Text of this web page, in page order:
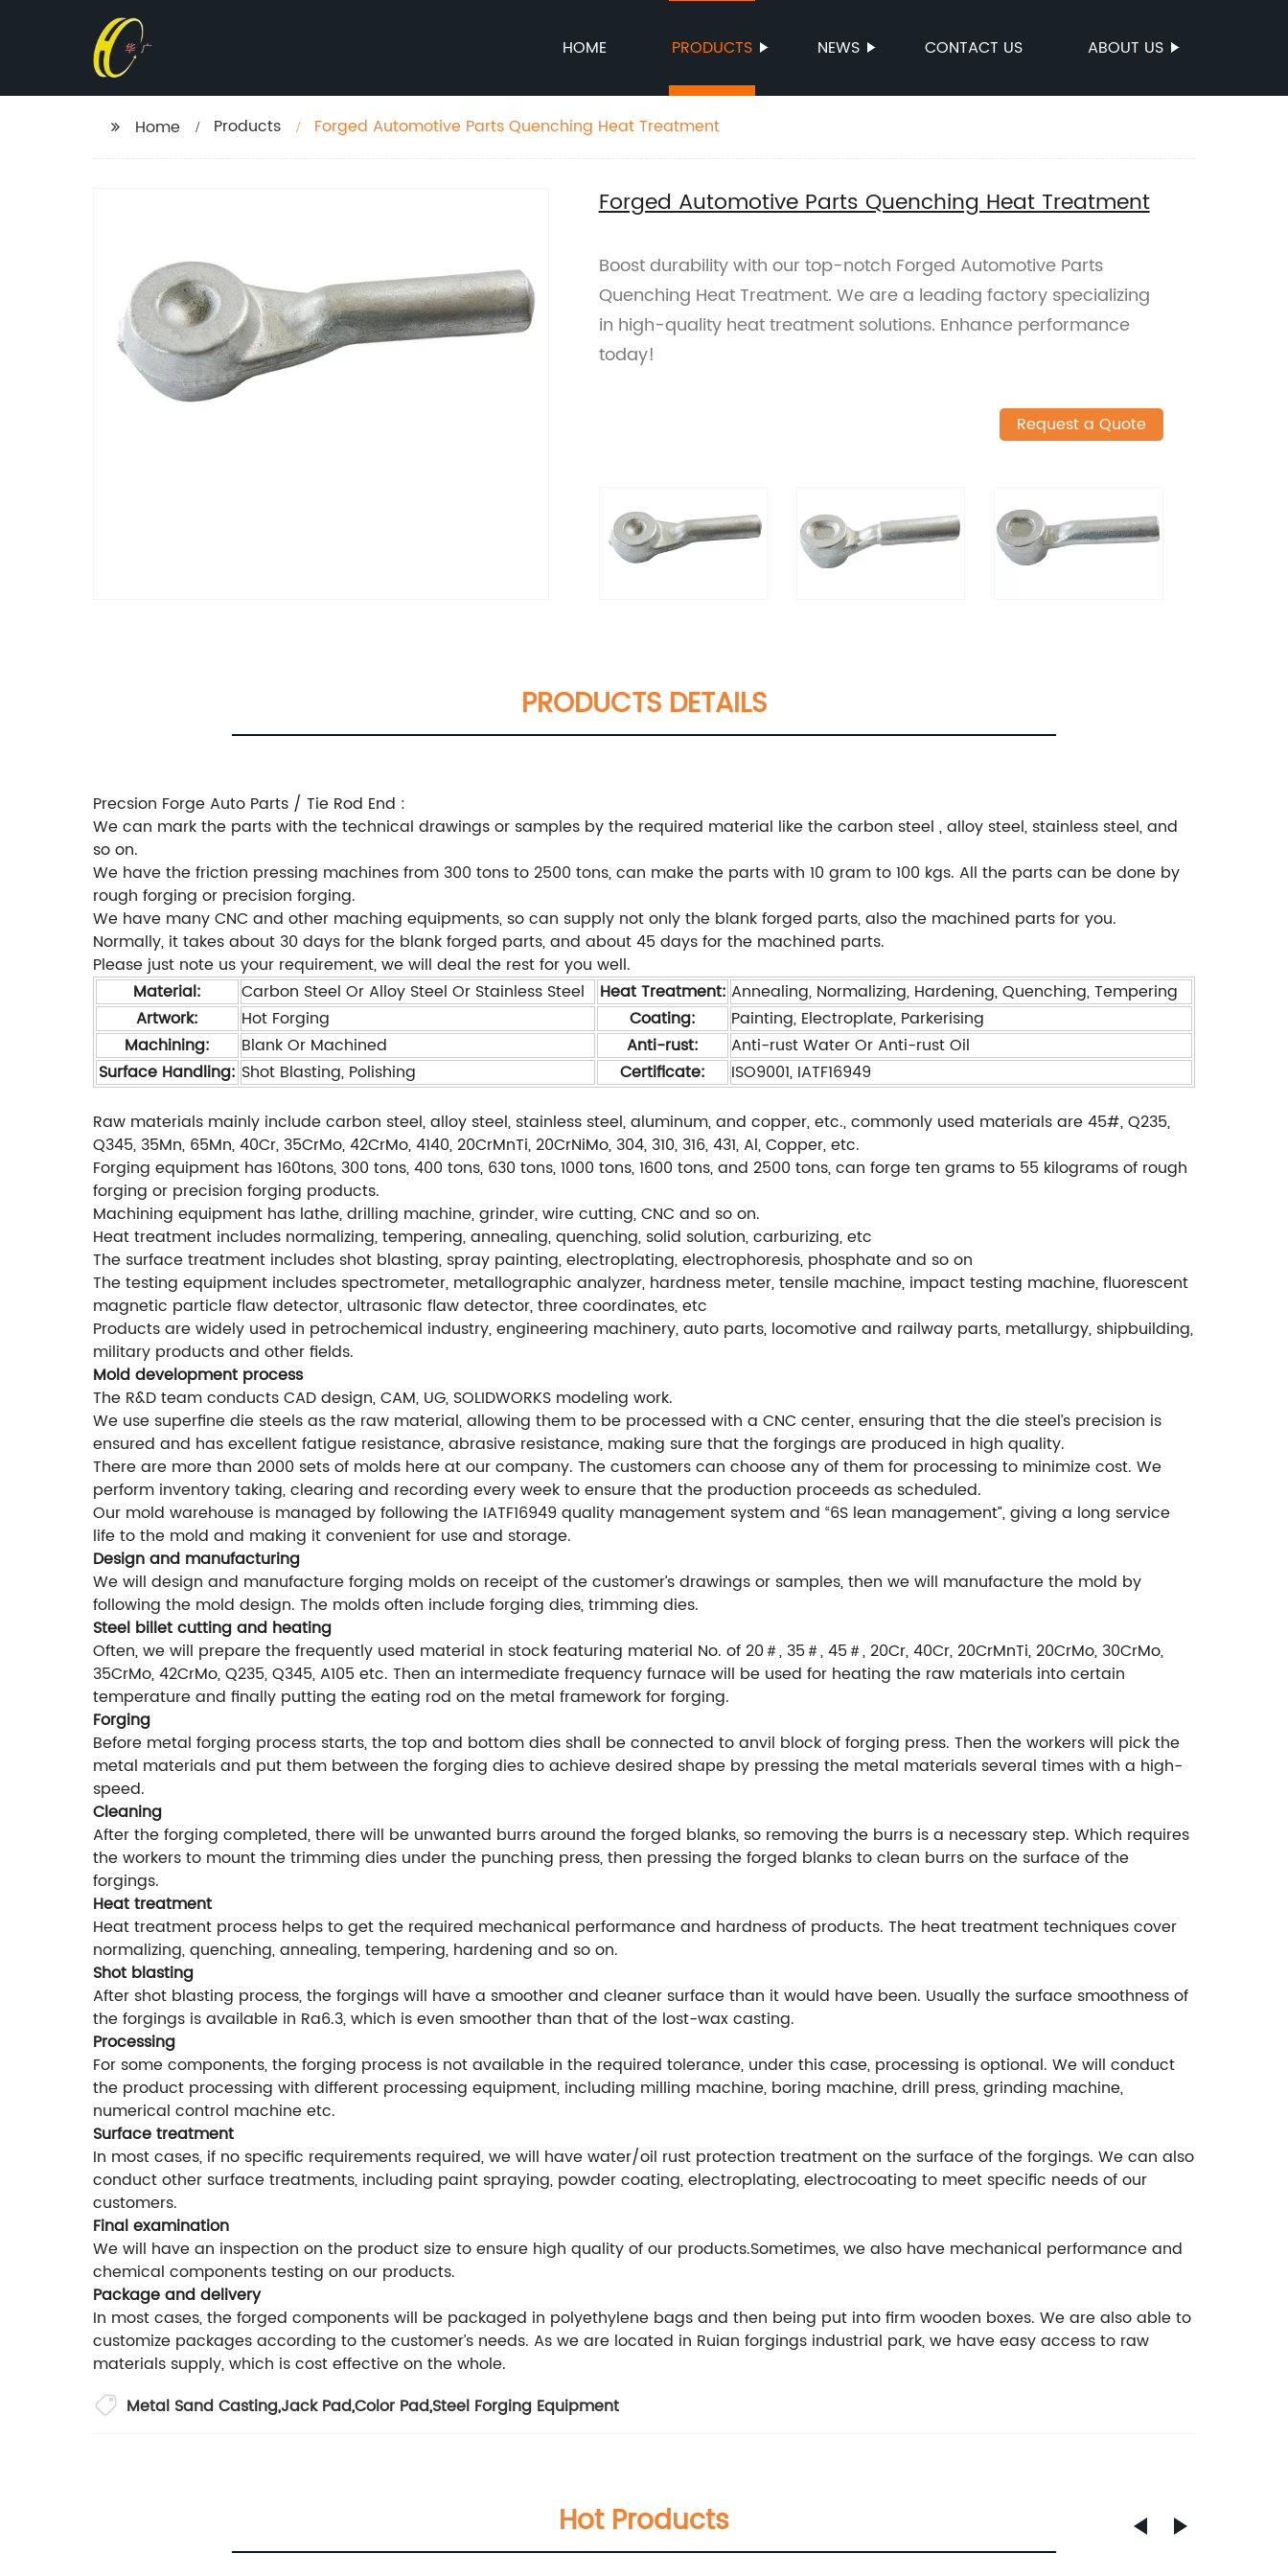
HOME PRODUCTS NEWS CONTACT US ABOUT US
Home Products Forged Automotive Parts Quenching Heat Treatment
Forged Automotive Parts Quenching Heat Treatment
Boost durability with our top-notch Forged Automotive Parts
Quenching Heat Treatment. We are a leading factory specializing
in high-quality heat treatment solutions. Enhance performance
today!
Request a Quote
PRODUCTS DETAILS
Precsion Forge Auto Parts / Tie Rod End :
We can mark the parts with the technical drawings or samples by the required material like the carbon steel , alloy steel, stainless steel, and
so on.
We have the friction pressing machines from 300 tons to 2500 tons, can make the parts with 10 gram to 100 kgs. All the parts can be done by
rough forging or precision forging.
We have many CNC and other maching equipments, so can supply not only the blank forged parts, also the machined parts for you.
Normally, it takes about 30 days for the blank forged parts, and about 45 days for the machined parts.
Please just note us your requirement, we will deal the rest for you well.
Material:
Carbon Steel Or Alloy Steel Or Stainless Steel Heat Treatment: Annealing, Normalizing, Hardening, Quenching, Tempering
Artwork:
Hot Forging Coating:
Painting, Electroplate, Parkerising
Machining:
Blank Or Machined Anti-rust:
Anti-rust Water Or Anti-rust Oil
Surface Handling: Shot Blasting, Polishing Certificate:
ISO9001, IATF16949
Raw materials mainly include carbon steel, alloy steel, stainless steel, aluminum, and copper, etc., commonly used materials are 45#, Q235,
Q345, 35Mn, 65Mn, 40Cr, 35CrMo, 42CrMo, 4140, 20CrMnTi, 20CrNiMo, 304, 310, 316, 431, Al, Copper, etc.
Forging equipment has 160tons, 300 tons, 400 tons, 630 tons, 1000 tons, 1600 tons, and 2500 tons, can forge ten grams to 55 kilograms of rough
forging or precision forging products.
Machining equipment has lathe, drilling machine, grinder, wire cutting, CNC and so on.
Heat treatment includes normalizing, tempering, annealing, quenching, solid solution, carburizing, etc
The surface treatment includes shot blasting, spray painting, electroplating, electrophoresis, phosphate and so on
The testing equipment includes spectrometer, metallographic analyzer, hardness meter, tensile machine, impact testing machine, fluorescent
magnetic particle flaw detector, ultrasonic flaw detector, three coordinates, etc
Products are widely used in petrochemical industry, engineering machinery, auto parts, locomotive and railway parts, metallurgy, shipbuilding,
military products and other fields.
Mold development process
The R&D team conducts CAD design, CAM, UG, SOLIDWORKS modeling work.
We use superfine die steels as the raw material, allowing them to be processed with a CNC center, ensuring that the die steel’s precision is
ensured and has excellent fatigue resistance, abrasive resistance, making sure that the forgings are produced in high quality.
There are more than 2000 sets of molds here at our company. The customers can choose any of them for processing to minimize cost. We
perform inventory taking, clearing and recording every week to ensure that the production proceeds as scheduled.
Our mold warehouse is managed by following the IATF16949 quality management system and “6S lean management”, giving a long service
life to the mold and making it convenient for use and storage.
Design and manufacturing
We will design and manufacture forging molds on receipt of the customer’s drawings or samples, then we will manufacture the mold by
following the mold design. The molds often include forging dies, trimming dies.
Steel billet cutting and heating
Often, we will prepare the frequently used material in stock featuring material No. of 20＃, 35＃, 45＃, 20Cr, 40Cr, 20CrMnTi, 20CrMo, 30CrMo,
35CrMo, 42CrMo, Q235, Q345, A105 etc. Then an intermediate frequency furnace will be used for heating the raw materials into certain
temperature and finally putting the eating rod on the metal framework for forging.
Forging
Before metal forging process starts, the top and bottom dies shall be connected to anvil block of forging press. Then the workers will pick the
metal materials and put them between the forging dies to achieve desired shape by pressing the metal materials several times with a high-
speed.
Cleaning
After the forging completed, there will be unwanted burrs around the forged blanks, so removing the burrs is a necessary step. Which requires
the workers to mount the trimming dies under the punching press, then pressing the forged blanks to clean burrs on the surface of the
forgings.
Heat treatment
Heat treatment process helps to get the required mechanical performance and hardness of products. The heat treatment techniques cover
normalizing, quenching, annealing, tempering, hardening and so on.
Shot blasting
After shot blasting process, the forgings will have a smoother and cleaner surface than it would have been. Usually the surface smoothness of
the forgings is available in Ra6.3, which is even smoother than that of the lost-wax casting.
Processing
For some components, the forging process is not available in the required tolerance, under this case, processing is optional. We will conduct
the product processing with different processing equipment, including milling machine, boring machine, drill press, grinding machine,
numerical control machine etc.
Surface treatment
In most cases, if no specific requirements required, we will have water/oil rust protection treatment on the surface of the forgings. We can also
conduct other surface treatments, including paint spraying, powder coating, electroplating, electrocoating to meet specific needs of our
customers.
Final examination
We will have an inspection on the product size to ensure high quality of our products.Sometimes, we also have mechanical performance and
chemical components testing on our products.
Package and delivery
In most cases, the forged components will be packaged in polyethylene bags and then being put into firm wooden boxes. We are also able to
customize packages according to the customer’s needs. As we are located in Ruian forgings industrial park, we have easy access to raw
materials supply, which is cost effective on the whole.
Metal Sand Casting,Jack Pad,Color Pad,Steel Forging Equipment
Hot Products